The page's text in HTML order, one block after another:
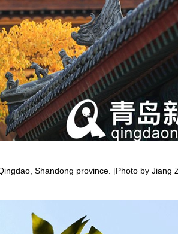
Shandong province. [Photo by Jiang